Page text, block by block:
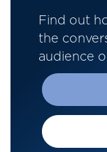
Find out
the
audience